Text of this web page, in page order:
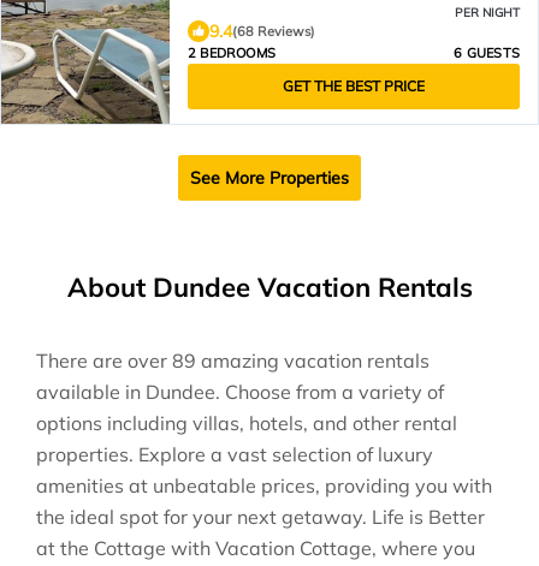
PER NIGHT
9.4(68 Reviews)
2 BEDROOMS
6 GUESTS
GET THE BEST PRICE
See More Properties
About Dundee Vacation Rentals
There are over 89 amazing vacation rentals
available in Dundee. Choose from a variety of
options including villas, hotels, and other rental
properties. Explore a vast selection of luxury
amenities at unbeatable prices, providing you with
the ideal spot for your next getaway. Life is Better
at the Cottage with Vacation Cottage, where you